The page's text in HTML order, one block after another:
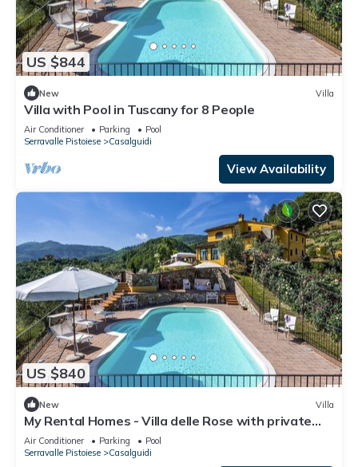
US $844
New Villa
Villa with Pool in Tuscany for 8 People
Air Conditioner Parking
Pool
Serravalle Pistoiese
Casalguidi
View Availability
US $840
New Villa
My Rental Homes - Villa delle Rose with private
pool, barbeque and air conditioning
Air Conditioner Parking
Pool
Serravalle Pistoiese
Casalguidi